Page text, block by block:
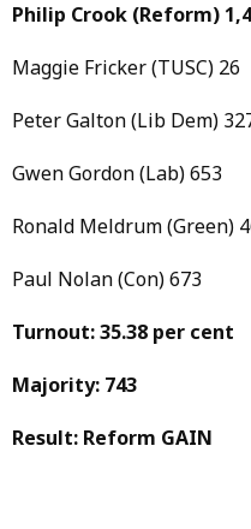
Philip Crook (Reform)
Maggie Fricker (TUSC) 26
Peter Galton (Lib Dem)
Gwen Gordon (Lab) 653
Ronald Meldrum (Green)
Paul Nolan (Con) 673
Turnout: 35.38 per cent
Majority: 743
Result: Reform GAIN